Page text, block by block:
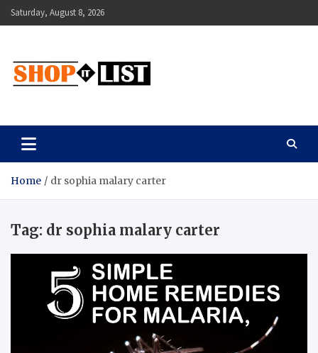
Skip
to
Saturday, August 8, 2026
Shopitlist
Home dr sophia malary carter
Tag: dr sophia malary carter